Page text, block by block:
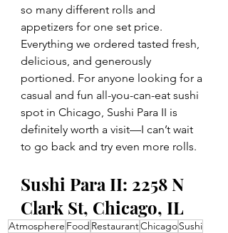
so many different rolls and
appetizers for one set price.
Everything we ordered tasted fresh,
delicious, and generously
portioned. For anyone looking for a
casual and fun all-you-can-eat sushi
spot in Chicago, Sushi Para II is
definitely worth a visit—I can’t wait
to go back and try even more rolls.
Sushi Para II: 2258 N
Clark St, Chicago, IL
Atmosphere Food RestaurantChicagoSushi